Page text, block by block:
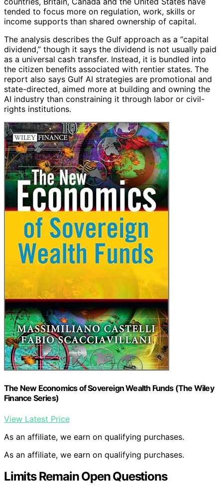
tended to focus more on regulation, work, skills or
income supports than shared ownership of capital.
The analysis describes the Gulf approach as a “capital
dividend,” though it says the dividend is not usually paid
as a universal cash transfer. Instead, it is bundled into
the citizen benefits associated with rentier states. The
report also says Gulf AI strategies are promotional and
state-directed, aimed more at building and owning the
AI industry than constraining it through labor or civil-
rights institutions.
The New Economics of Sovereign Wealth Funds (The Wiley
Finance Series)
View Latest Price
As an affiliate, we earn on qualifying purchases.
As an affiliate, we earn on qualifying purchases.
Limits Remain Open Questions